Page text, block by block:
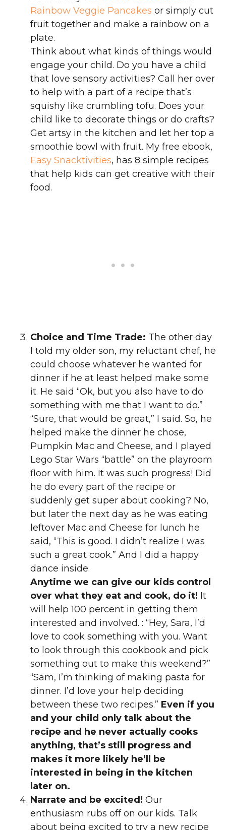
Rainbow Veggie Pancakes or simply cut
fruit together and make a rainbow on a
plate.
Think about what kinds of things would
engage your child. Do you have a child
that love sensory activities? Call her over
to help with a part of a recipe that’s
squishy like crumbling tofu. Does your
child like to decorate things or do crafts?
Get artsy in the kitchen and let her top a
smoothie bowl with fruit. My free ebook,
Easy Snacktivities, has 8 simple recipes
that help kids can get creative with their
food.
Choice and Time Trade: The other day
I told my older son, my reluctant chef, he
could choose whatever he wanted for
dinner if he at least helped make some
it. He said “Ok, but you also have to do
something with me that I want to do.”
“Sure, that would be great,” I said. So, he
helped make the dinner he chose,
Pumpkin Mac and Cheese, and I played
Lego Star Wars “battle” on the playroom
floor with him. It was such progress! Did
he do every part of the recipe or
suddenly get super about cooking? No,
but later the next day as he was eating
leftover Mac and Cheese for lunch he
said, “This is good. I didn’t realize I was
such a great cook.” And I did a happy
dance inside.
Anytime we can give our kids control
over what they eat and cook, do it! It
will help 100 percent in getting them
interested and involved. : “Hey, Sara, I’d
love to cook something with you. Want
to look through this cookbook and pick
something out to make this weekend?”
“Sam, I’m thinking of making pasta for
dinner. I’d love your help deciding
between these two recipes.” Even if you
and your child only talk about the
recipe and he never actually cooks
anything, that’s still progress and
makes it more likely he’ll be
interested in being in the kitchen
later on.
Narrate and be excited! Our
enthusiasm rubs off on our kids. Talk
about being excited to try a new recipe